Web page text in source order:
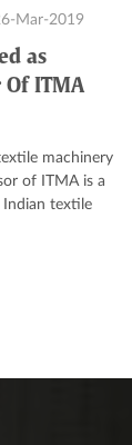
Mar-2019
as
ITMA
machinery
of ITMA is a
textile